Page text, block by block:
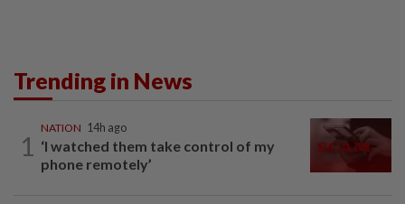
Trending in News
1
NATION 14h ago
‘I watched them take control of my
phone remotely’